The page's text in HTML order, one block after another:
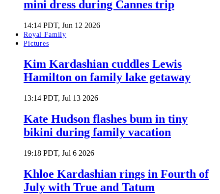
mini dress during Cannes trip
14:14 PDT, Jun 12 2026
Royal Family
Pictures
Kim Kardashian cuddles Lewis
Hamilton on family lake getaway
13:14 PDT, Jul 13 2026
Kate Hudson flashes bum in tiny
bikini during family vacation
19:18 PDT, Jul 6 2026
Khloe Kardashian rings in Fourth of
July with True and Tatum